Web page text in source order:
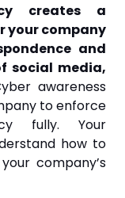
creates a
your company
and
social media,
awareness
to enforce
fully. Your
how to
company’s